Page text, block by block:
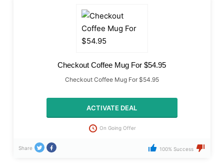
Checkout Coffee Mug For $54.95
Checkout Coffee Mug For $54.95
ACTIVATE DEAL
On Going Offer
Share 100% Success